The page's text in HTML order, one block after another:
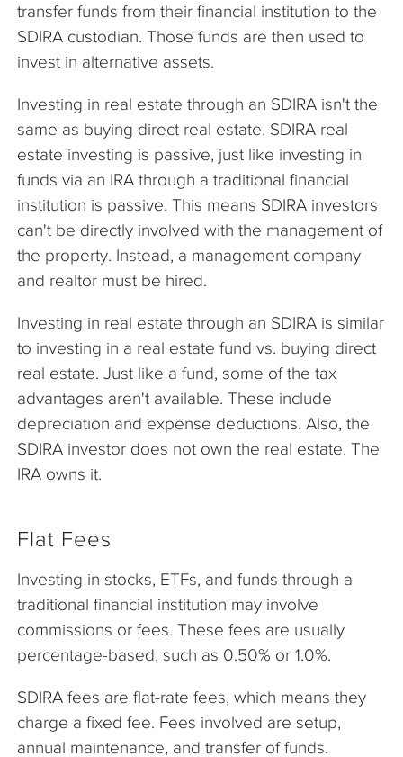
transfer funds from their financial institution to the
SDIRA custodian. Those funds are then used to
invest in alternative assets.
Investing in real estate through an SDIRA isn't the
same as buying direct real estate. SDIRA real
estate investing is passive, just like investing in
funds via an IRA through a traditional financial
institution is passive. This means SDIRA investors
can't be directly involved with the management of
the property. Instead, a management company
and realtor must be hired.
Investing in real estate through an SDIRA is similar
to investing in a real estate fund vs. buying direct
real estate. Just like a fund, some of the tax
advantages aren't available. These include
depreciation and expense deductions. Also, the
SDIRA investor does not own the real estate. The
IRA owns it.
Flat Fees
Investing in stocks, ETFs, and funds through a
traditional financial institution may involve
commissions or fees. These fees are usually
percentage-based, such as 0.50% or 1.0%.
SDIRA fees are flat-rate fees, which means they
charge a fixed fee. Fees involved are setup,
annual maintenance, and transfer of funds.